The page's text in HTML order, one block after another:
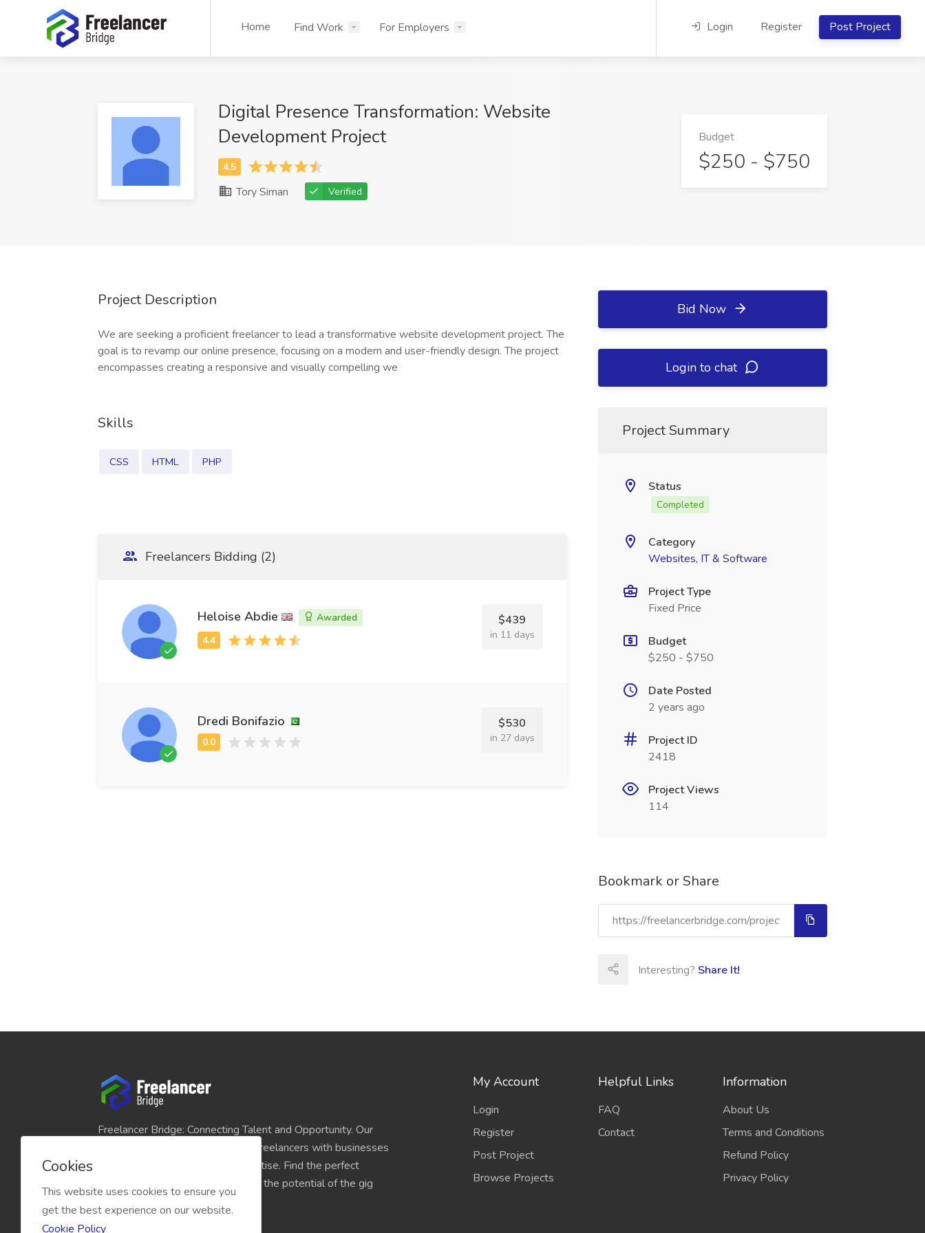
Home Find Work For Employers Login Register Post Project
Digital Presence Transformation: Website
Development Project
Tory Siman Verified
Budget
$250 - $750
Project Description
We are seeking a proficient freelancer to lead a transformative website development project. The
goal is to revamp our online presence, focusing on a modern and user-friendly design. The project
encompasses creating a responsive and visually compelling we
Skills
CSS HTML PHP
Freelancers Bidding (2)
Heloise Abdie Awarded $439
in 11 days
Dredi Bonifazio $530
in 27 days
Bid Now
Login to chat
Project Summary
Status
Completed
Category
Websites, IT & Software
Project Type
Fixed Price
Budget
$250 - $750
Date Posted
2 years ago
Project ID
2418
Project Views
114
Bookmark or Share
Interesting? Share It!
Freelancer Bridge: Connecting Talent and Opportunity. Our
platform seamlessly links skilled freelancers with businesses
and individuals seeking their expertise. Find the perfect
match for your projects and unlock the potential of the gig
My Account
Login
Register
Post Project
Browse Projects
Helpful Links
FAQ
Contact
Information
About Us
Terms and Conditions
Refund Policy
Privacy Policy
Cookies
This website uses cookies to ensure you
get the best experience on our website.
Cookie Policy